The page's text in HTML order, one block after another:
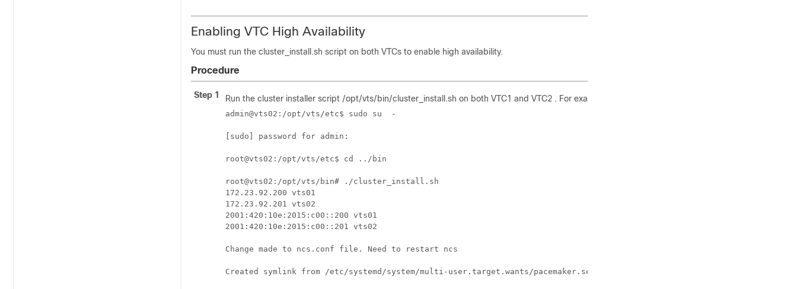
Enabling VTC High Availability
You must run the cluster_install.sh script on both VTCs to enable high availability.
Procedure
Step 1 Run the cluster installer script /opt/vts/bin/cluster_install.sh on both VTC1 and VTC2 . For example:
admin@vts02:/opt/vts/etc$ sudo su  -
[sudo] password for admin:
root@vts02:/opt/vts/etc$ cd ../bin
root@vts02:/opt/vts/bin# ./cluster_install.sh
172.23.92.200 vts01
172.23.92.201 vts02
2001:420:10e:2015:c00::200 vts01
2001:420:10e:2015:c00::201 vts02
Change made to ncs.conf file. Need to restart ncs
Created symlink from /etc/systemd/system/multi-user.target.wants/pacemaker.service to /lib/systemd/system/